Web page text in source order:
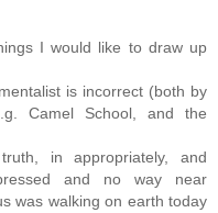
I would like to draw up
is incorrect (both by
Camel School, and the
in appropriately, and
and no way near
was walking on earth today